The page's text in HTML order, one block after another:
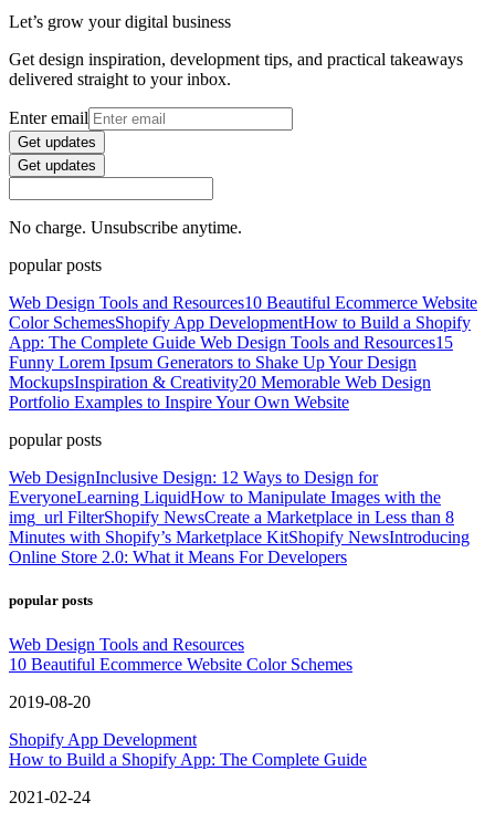
Let’s grow your digital business
Get design inspiration, development tips, and practical takeaways
delivered straight to your inbox.
Enter email
Get updates
Get updates
No charge. Unsubscribe anytime.
popular posts
Web Design Tools and Resources10 Beautiful Ecommerce Website
Color SchemesShopify App DevelopmentHow to Build a Shopify
App: The Complete Guide Web Design Tools and Resources15
Funny Lorem Ipsum Generators to Shake Up Your Design
MockupsInspiration & Creativity20 Memorable Web Design
Portfolio Examples to Inspire Your Own Website
popular posts
Web DesignInclusive Design: 12 Ways to Design for
EveryoneLearning LiquidHow to Manipulate Images with the
img_url FilterShopify NewsCreate a Marketplace in Less than 8
Minutes with Shopify’s Marketplace KitShopify NewsIntroducing
Online Store 2.0: What it Means For Developers
popular posts
Web Design Tools and Resources
10 Beautiful Ecommerce Website Color Schemes
2019-08-20
Shopify App Development
How to Build a Shopify App: The Complete Guide
2021-02-24